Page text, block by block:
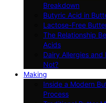
Breakdown
Butyric Acid in
Lactose-Free
The Relationship
Acids
Dairy Allergies and
Not?
Making
Inside a Modern
Process